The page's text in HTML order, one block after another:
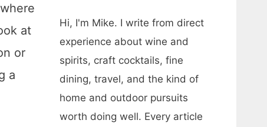
at
or
a
Hi, I'm Mike. I write from direct
experience about wine and
spirits, craft cocktails, fine
dining, travel, and the kind of
home and outdoor pursuits
worth doing well. Every article